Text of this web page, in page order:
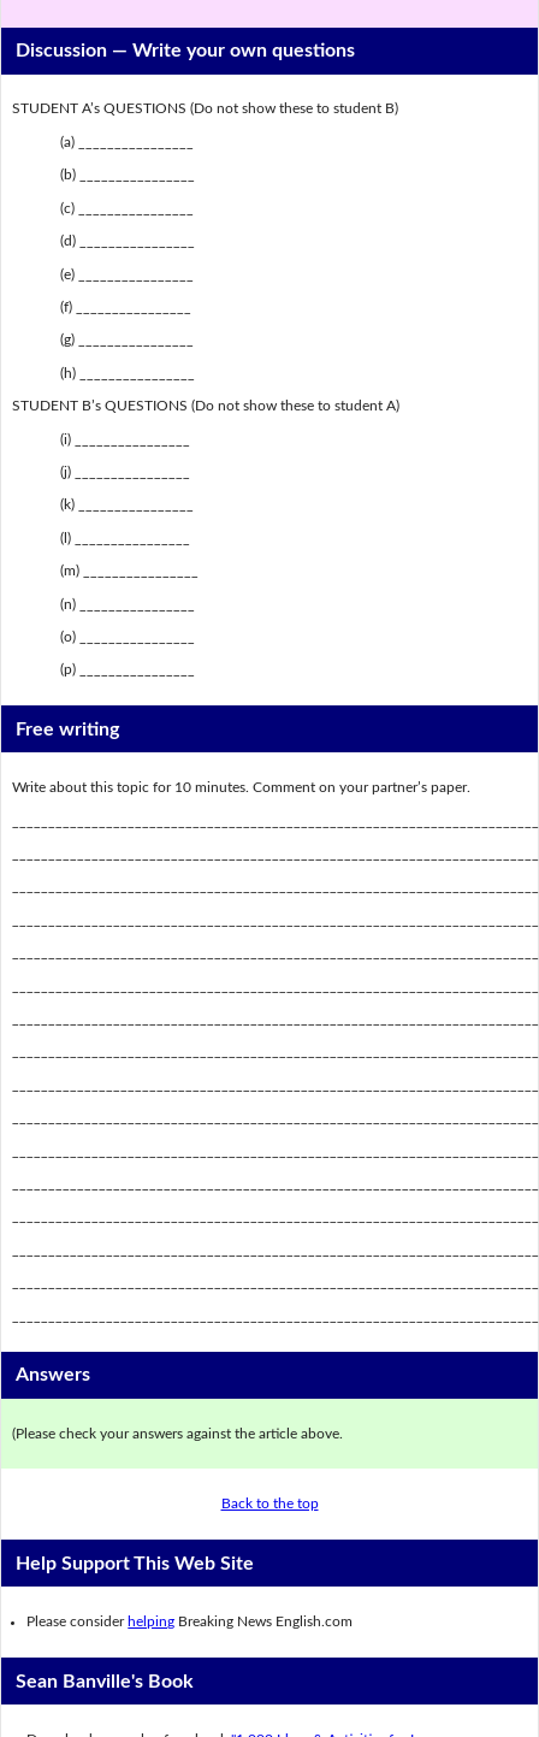
Discussion —Write your own questions
STUDENT A’s QUESTIONS (Do not show these to student B)
(a) ________________
(b) ________________
(c) ________________
(d) ________________
(e) ________________
(f) ________________
(g) ________________
(h) ________________
STUDENT B’s QUESTIONS (Do not show these to student A)
(i) ________________
(j) ________________
(k) ________________
(l) ________________
(m) ________________
(n) ________________
(o) ________________
(p) ________________
Free writing
Write about this topic for 10 minutes. Comment on your partner’s paper.
Answers
(Please check your answers against the article above.
Back to the top
Help Support This Web Site
Please consider helping Breaking News English.com
Sean Banville's Book